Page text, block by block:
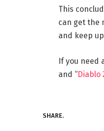
This
can get the
and keep
If you need
and “Diablo
SHARE.